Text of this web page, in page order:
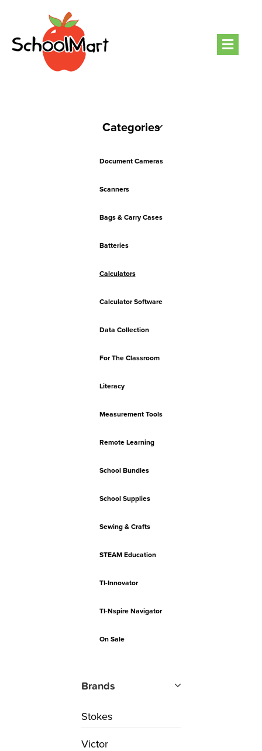
Categories
Document Cameras
Scanners
Bags & Carry Cases
Batteries
Calculators
Calculator Software
Data Collection
For The Classroom
Literacy
Measurement Tools
Remote Learning
School Bundles
School Supplies
Sewing & Crafts
STEAM Education
TI-Innovator
TI-Nspire Navigator
On Sale
Brands
Stokes
Victor